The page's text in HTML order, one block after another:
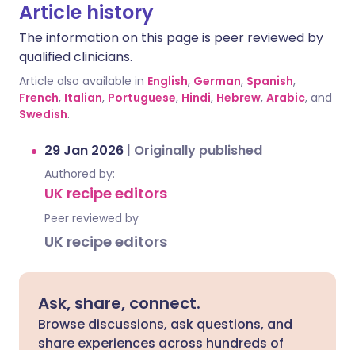
Article history
The information on this page is peer reviewed by
qualified clinicians.
Article also available in English, German, Spanish,
French, Italian, Portuguese, Hindi, Hebrew, Arabic, and
Swedish.
29 Jan 2026 | Originally published
Authored by:
UK recipe editors
Peer reviewed by
UK recipe editors
Ask, share, connect.
Browse discussions, ask questions, and
share experiences across hundreds of